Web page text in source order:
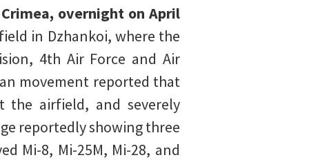
overnight on April
in Dzhankoi, where the
4th Air Force and Air
movement reported that
the airfield, and severely
reportedly showing three
Mi-8, Mi-25M, Mi-28, and